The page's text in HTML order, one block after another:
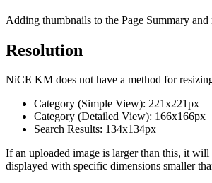
Adding thumbnails to the Page Summary
Resolution
NiCE KM does not have a method for
Category (Simple View): 221x221px
Category (Detailed View): 166x166px
Search Results: 134x134px
If an uploaded image is larger than this, it
displayed with specific dimensions smaller